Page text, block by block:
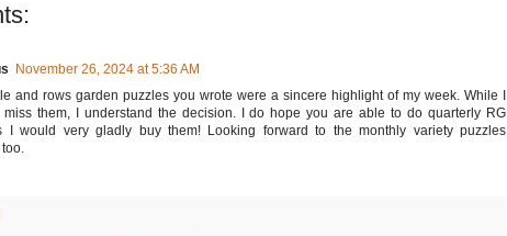
November 26, 2024 at 5:36 AM
and rows garden puzzles you wrote were a sincere highlight of my week. While I
them, I understand the decision. I do hope you are able to do quarterly RG
I would very gladly buy them! Looking forward to the monthly variety puzzles